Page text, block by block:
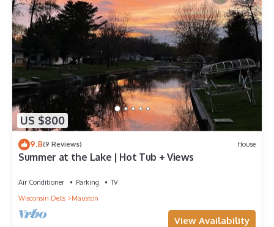
US $800
9.8(9 Reviews) House
Summer at the Lake | Hot Tub + Views
Air Conditioner Parking
TV
Wisconsin Dells
Mauston
View Availability